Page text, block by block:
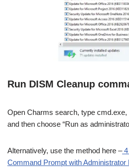
Run DISM Cleanup
Open Charms search, type
and then choose “Run as
Alternatively, use the method here –4
Command Prompt with